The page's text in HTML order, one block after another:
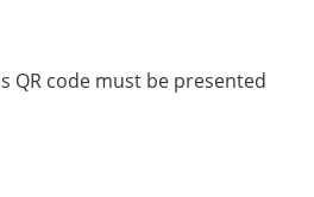
QR code must be presented